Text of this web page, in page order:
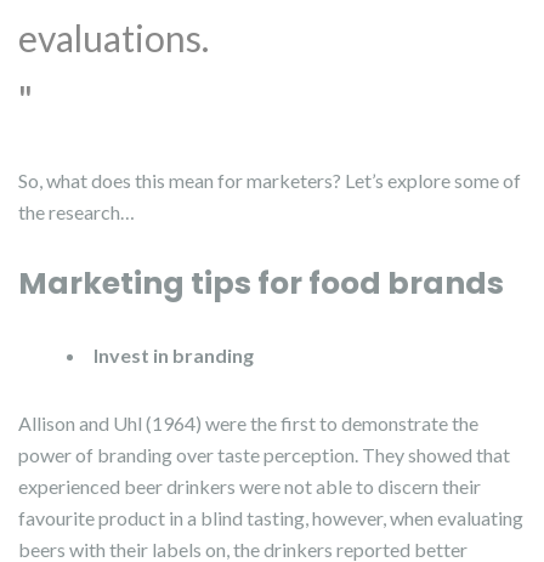
evaluations.
So, what does this mean for marketers? Let’s explore some of
the research…
Marketing tips for food brands
Invest in branding
Allison and Uhl (1964) were the first to demonstrate the
power of branding over taste perception. They showed that
experienced beer drinkers were not able to discern their
favourite product in a blind tasting, however, when evaluating
beers with their labels on, the drinkers reported better